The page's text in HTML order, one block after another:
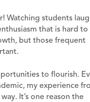
Watching students
that is hard to
but those frequent
to flourish.
my experience
It’s one reason the